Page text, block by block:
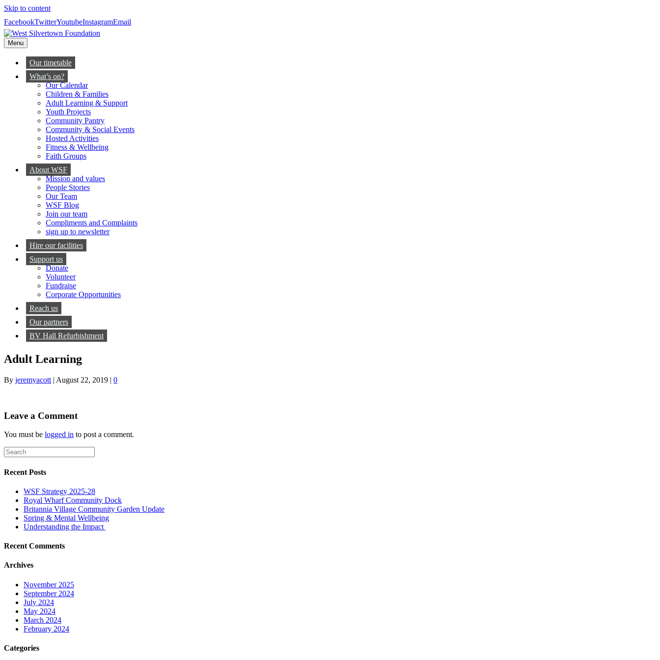
Skip to content
FacebookTwitterYoutubeInstagramEmail
Menu
Our timetable
What’s on?
Our Calendar
Children & Families
Adult Learning & Support
Youth Projects
Community Pantry
Community & Social Events
Hosted Activities
Fitness & Wellbeing
Faith Groups
About WSF
Mission and values
People Stories
Our Team
WSF Blog
Join our team
Compliments and Complaints
sign up to newsletter
Hire our facilities
Support us
Donate
Volunteer
Fundraise
Corporate Opportunities
Reach us
Our partners
BV Hall Refurbishment
Adult Learning
By jeremyacott | August 22, 2019 | 0
Leave a Comment
You must be logged in to post a comment.
Recent Posts
WSF Strategy 2025-28
Royal Wharf Community Dock
Britannia Village Community Garden Update
Spring & Mental Wellbeing
Understanding the Impact
Recent Comments
Archives
November 2025
September 2024
July 2024
May 2024
March 2024
February 2024
Categories